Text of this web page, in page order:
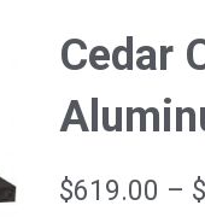
Cedar
$619.00 – $